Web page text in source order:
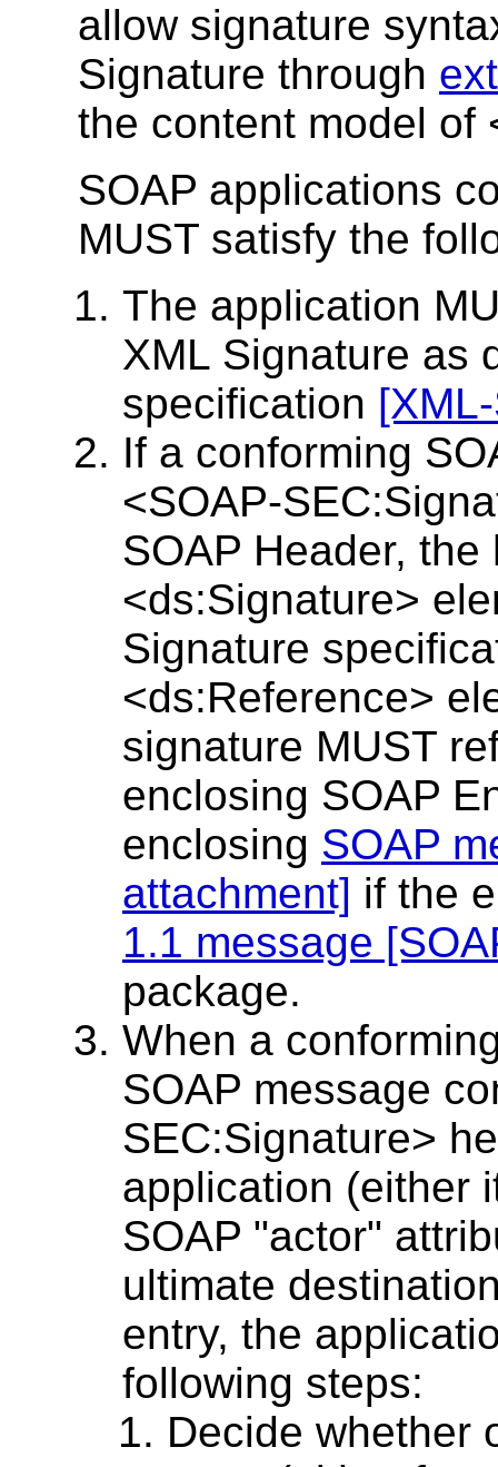
allow signature
Signature through
the content model of
SOAP applications
MUST satisfy the
The application
XML Signature as
specification
If a conforming
<SOAP-
SOAP Header,
<ds:Signature>
Signature
<ds:Reference>
signature MUST
enclosing SOAP
enclosing SOAP
attachment] if the
1.1 message
package.
When a
SOAP message
SEC:Signature>
application (either
SOAP "actor"
ultimate
entry, the
following steps:
Decide whether